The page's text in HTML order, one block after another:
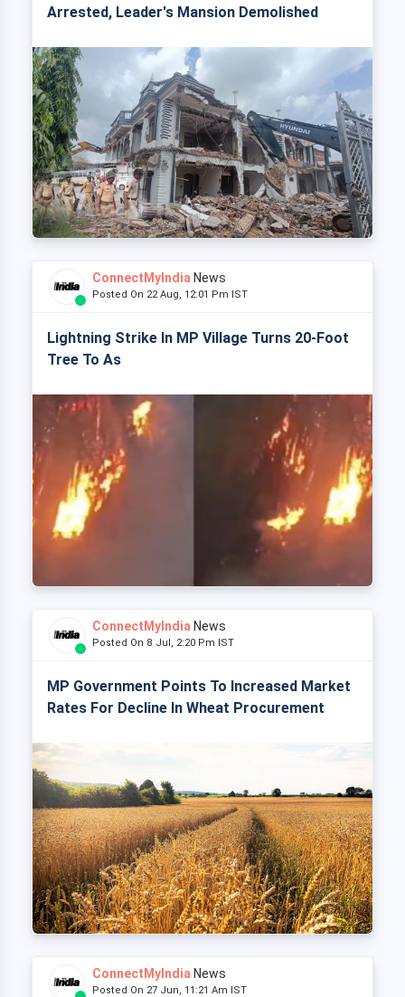
Arrested, Leader's Mansion Demolished
ConnectMyIndia News
Posted On 22 Aug, 12:01 Pm IST
Lightning Strike In MP Village Turns 20-Foot
Tree To As
ConnectMyIndia News
Posted On 8 Jul, 2:20 Pm IST
MP Government Points To Increased Market
Rates For Decline In Wheat Procurement
ConnectMyIndia News
Posted On 27 Jun, 11:21 Am IST